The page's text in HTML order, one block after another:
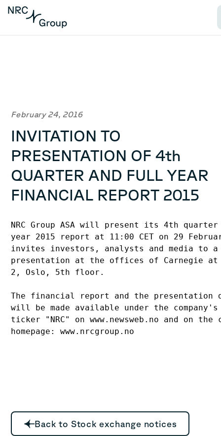
February 24, 2016
INVITATION TO
PRESENTATION OF 4th
QUARTER AND FULL YEAR
FINANCIAL REPORT 2015
NRC Group ASA will present its 4th
year 2015 report at 11:00 CET on 29
invites investors, analysts and media to
presentation at the offices of Carnegie at
2, Oslo, 5th floor.
The financial report and the presentation
will be made available under the
ticker "NRC" on www.newsweb.no and on the
Back to Stock exchange notices